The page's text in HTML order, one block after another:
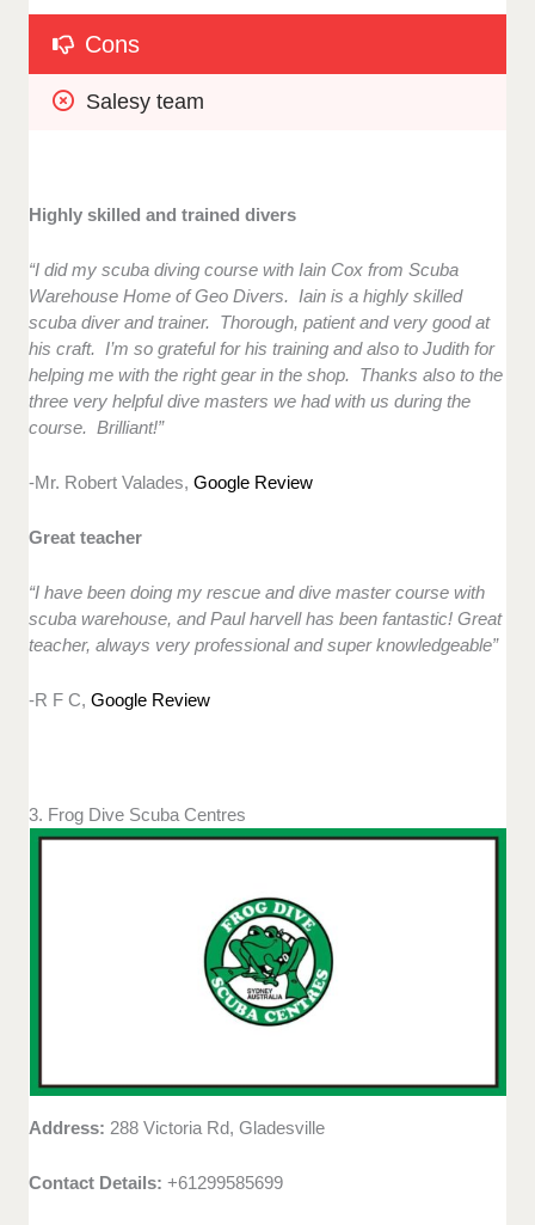
Cons
Salesy team
Highly skilled and trained divers
“I did my scuba diving course with Iain Cox from Scuba
Warehouse Home of Geo Divers. Iain is a highly skilled
scuba diver and trainer. Thorough, patient and very good at
his craft. I’m so grateful for his training and also to Judith for
helping me with the right gear in the shop. Thanks also to the
three very helpful dive masters we had with us during the
course. Brilliant!”
-Mr. Robert Valades,Google Review
Great teacher
“I have been doing my rescue and dive master course with
scuba warehouse, and Paul harvell has been fantastic! Great
teacher, always very professional and super knowledgeable”
-R F C,Google Review
3. Frog Dive Scuba Centres
Address: 288 Victoria Rd, Gladesville
Contact Details:+61299585699